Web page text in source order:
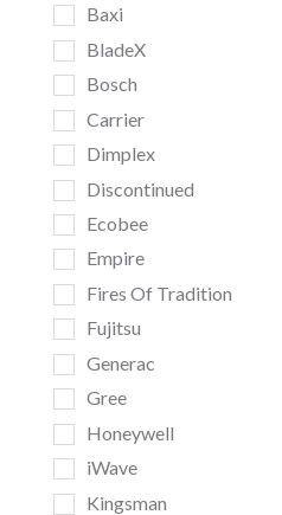
Baxi
BladeX
Bosch
Carrier
Dimplex
Discontinued
Ecobee
Empire
Fires Of Tradition
Fujitsu
Generac
Gree
Honeywell
iWave
Kingsman